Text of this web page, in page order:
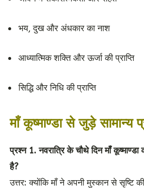
भय, दुख और अंधकार का नाश
आध्यात्मिक शक्ति और ऊर्जा की प्राप्ति
सिद्धि और निधि की प्राप्ति
माँ कूष्माण्डा से जुड़े सामान्य
प्रश्न 1. नवरात्रि के चौथे दिन माँ कूष्माण्डा
है?
उत्तर: क्योंकि माँ ने अपनी मुस्कान से सृष्टि